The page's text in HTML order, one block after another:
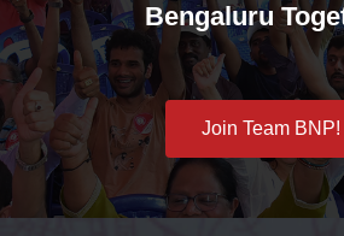
Bengaluru
Join Team BNP!